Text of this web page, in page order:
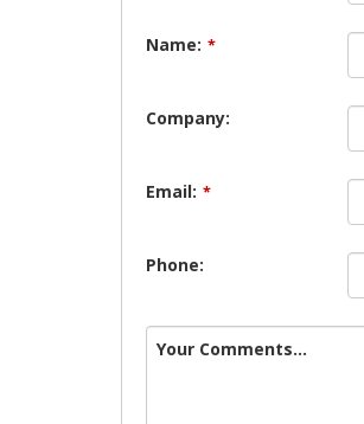
Name: *
Company:
Email: *
Phone:
Your Comments...